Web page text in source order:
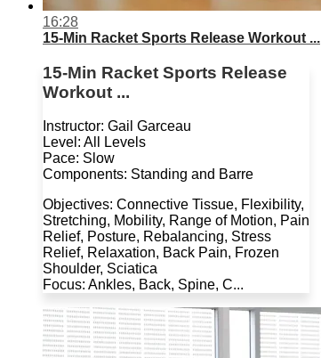
16:28
15-Min Racket Sports Release Workout ...
15-Min Racket Sports Release
Workout ...
Instructor: Gail Garceau
Level: All Levels
Pace: Slow
Components: Standing and Barre
Objectives: Connective Tissue, Flexibility,
Stretching, Mobility, Range of Motion, Pain
Relief, Posture, Rebalancing, Stress
Relief, Relaxation, Back Pain, Frozen
Shoulder, Sciatica
Focus: Ankles, Back, Spine, C...